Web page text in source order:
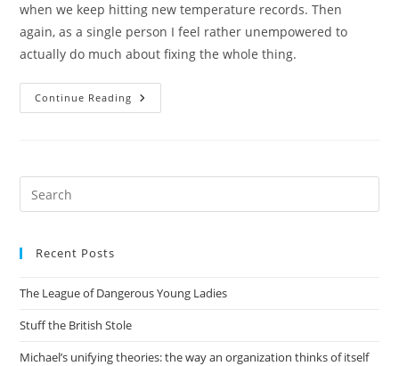
when we keep hitting new temperature records. Then
again, as a single person I feel rather unempowered to
actually do much about fixing the whole thing.
Continue Reading Did
I
Recent Posts
The League of Dangerous Young Ladies
Stuff the British Stole
Michael’s unifying theories: the way an organization thinks of itself